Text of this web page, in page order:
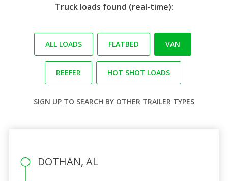
Truck loads found (real-time):
ALL LOADS FLATBED VAN
REEFER HOT SHOT LOADS
SIGN UP TO SEARCH BY OTHER TRAILER TYPES
DOTHAN, AL